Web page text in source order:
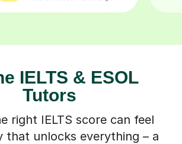
IELTS & ESOL
Tutors
right IELTS score can feel
that unlocks everything – a